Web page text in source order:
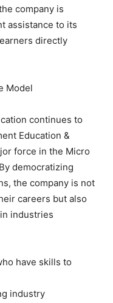
company is
assistance to its
directly
Model
continues to
Education &
force in the Micro
democratizing
the company is not
careers but also
industries
have skills to
industry